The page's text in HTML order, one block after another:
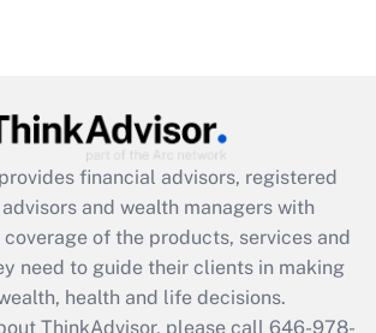
Act employee
credit that was available
and 2021?
Get Answer
provides financial advisors, registered
and wealth managers with
of the products, services and
need to guide their clients in making
health and life decisions.
ThinkAdvisor, please call 646-978-